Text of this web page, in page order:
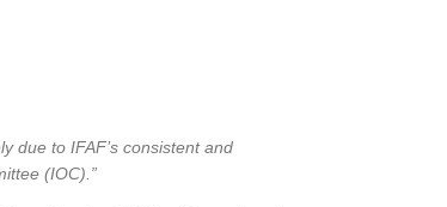
due to IFAF’s consistent and
(IOC).”